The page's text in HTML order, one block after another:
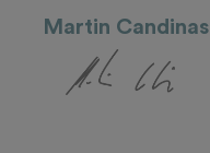
Martin Candinas